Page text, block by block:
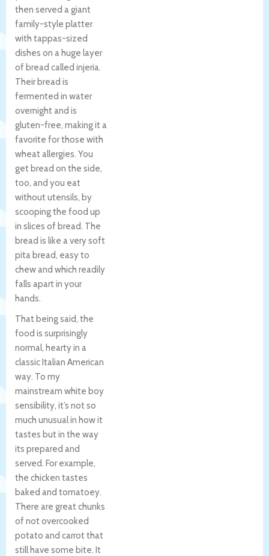
then served a giant
family-style platter
with tappas-sized
dishes on a huge layer
of bread called injeria.
Their bread is
fermented in water
overnight and is
gluten-free, making it a
favorite for those with
wheat allergies. You
get bread on the side,
too, and you eat
without utensils, by
scooping the food up
in slices of bread. The
bread is like a very soft
pita bread, easy to
chew and which readily
falls apart in your
hands.
That being said, the
food is surprisingly
normal, hearty in a
classic Italian American
way. To my
mainstream white boy
sensibility, it’s not so
much unusual in how it
tastes but in the way
its prepared and
served. For example,
the chicken tastes
baked and tomatoey.
There are great chunks
of not overcooked
potato and carrot that
still have some bite. It